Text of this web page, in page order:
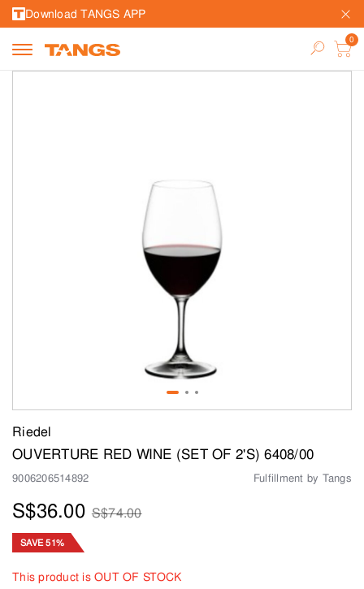
Download TANGS APP
Riedel
OUVERTURE RED WINE (SET OF 2'S) 6408/00
9006206514892 Fulfillment by Tangs
S$36.00 S$74.00
SAVE 51%
This product is OUT OF STOCK